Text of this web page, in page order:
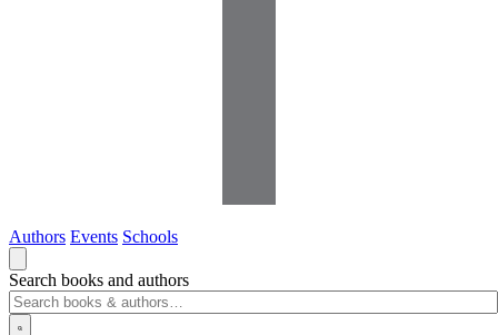
Authors Events Schools
Search books and authors